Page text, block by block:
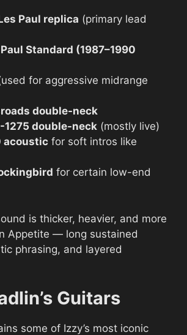
Paul replica (primary lead
Standard (1987–1990
for aggressive midrange
double-neck
1275 double-neck (mostly live)
acoustic for soft intros like
for certain low-end
is thicker, heavier, and more
Appetite — long sustained
phrasing, and layered
Guitars
some of Izzy’s most iconic